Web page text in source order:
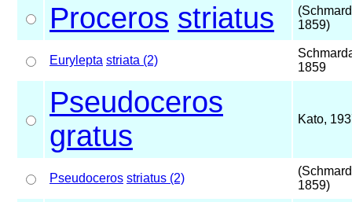
Proceros striatus
1859)
Eurylepta striata (2)
1859
Pseudoceros
gratus
Kato,
Pseudoceros striatus (2)
1859)